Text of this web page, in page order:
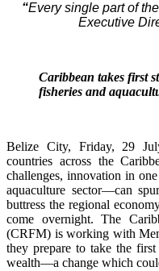
“Every single part of
Executive
Caribbean takes first
fisheries and
Belize City, Friday, 29
countries across the
challenges, innovation in
aquaculture sector—can
buttress the regional
come overnight. The
(CRFM) is working with
they prepare to take the
wealth—a change which